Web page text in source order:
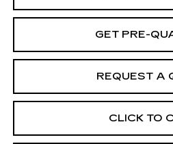
GET PRE-
REQUEST A
CLICK TO